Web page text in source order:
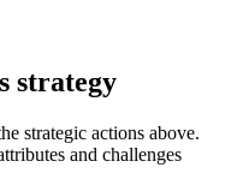
strategy
strategic actions above.
and challenges